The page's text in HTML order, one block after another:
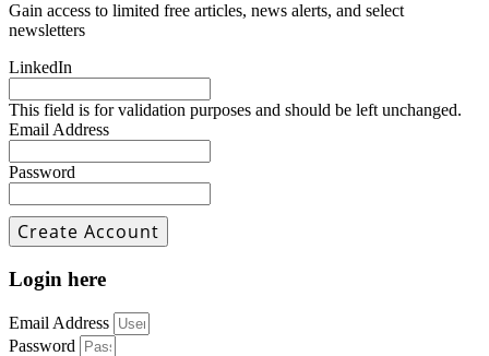
Gain access to limited free articles, news alerts, and select
newsletters
LinkedIn
This field is for validation purposes and should be left unchanged.
Email Address
Password
Login here
Email Address
Password